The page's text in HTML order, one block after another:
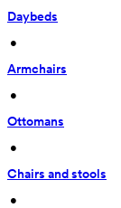
Daybeds
•
Armchairs
•
Ottomans
•
Chairs and stools
•